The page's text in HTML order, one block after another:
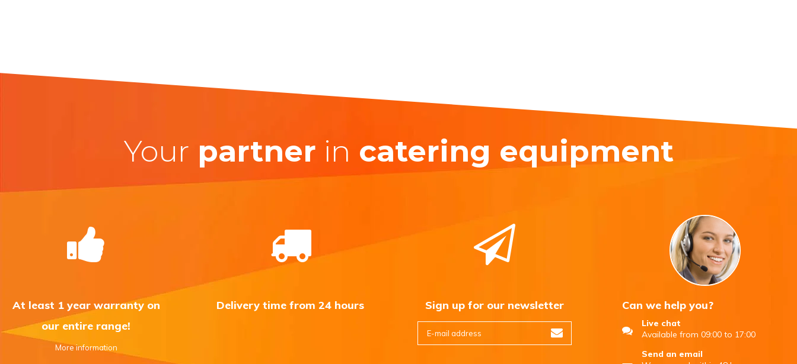
Your partner in catering equipment
At least 1 year warranty on
our entire range!
More information
Delivery time from 24 hours Sign up for our newsletter Can we help you?
Live chat
Available from 09:00 to 17:00
Send an email